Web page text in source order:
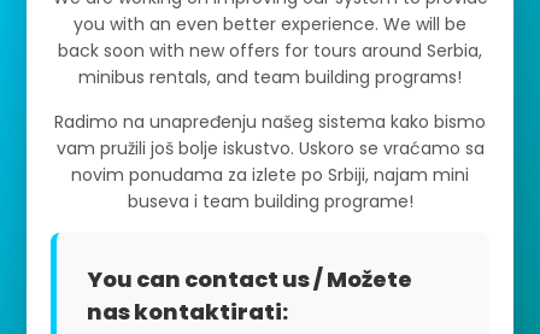
you with an even better experience. We will be
back soon with new offers for tours around Serbia,
minibus rentals, and team building programs!
Radimo na unapređenju našeg sistema kako bismo
vam pružili još bolje iskustvo. Uskoro se vraćamo sa
novim ponudama za izlete po Srbiji, najam mini
buseva i team building programe!
You can contact us / Možete
nas kontaktirati: